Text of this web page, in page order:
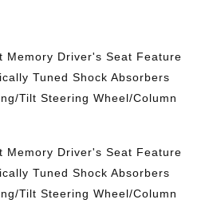
Memory Driver's Seat Feature
Tuned Shock Absorbers
Tilt Steering Wheel/Column
Memory Driver's Seat Feature
Tuned Shock Absorbers
Tilt Steering Wheel/Column